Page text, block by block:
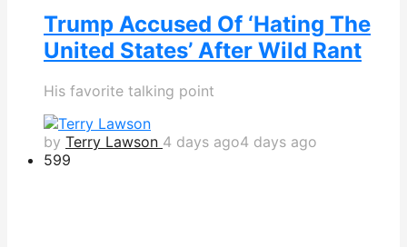
Trump Accused Of ‘Hating The
United States’ After Wild Rant
His favorite talking point
by Terry Lawson 4 days ago4 days ago
599